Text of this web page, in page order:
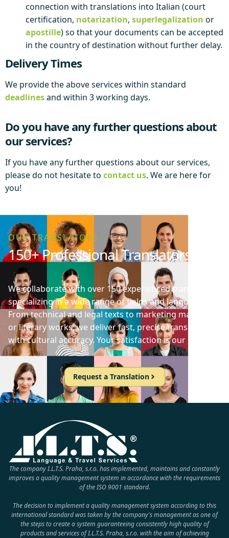
connection with translations into Italian (court
certification, notarization, superlegalization or
apostille) so that your documents can be accepted
in the country of destination without further delay.
Delivery Times
We provide the above services within standard
deadlinesand within 3 working days.
Do you have any further questions about
our services?
If you have any further questions about our services,
please do not hesitate to contact us. We are here for
you!
OUR TRANSLATORS
150+ Professional Translators
We collaborate with over 150 experienced translators
specializing in a wide range of fields and languages.
From technical and legal texts to marketing materials
or literary works, we deliver fast, precise translations
with cultural accuracy. Your satisfaction is our priority!
Request a Translation
The company I.L.T.S. Praha, s.r.o. has implemented, maintains and constantly
improves a quality management system in accordance with the requirements
of the ISO 9001 standard.
The decision to implement a quality management system according to this
international standard was taken by the company's management as one of
the steps to create a system guaranteeing consistently high quality of
products and services of I.L.T.S. Praha, s.r.o. with the aim of achieving